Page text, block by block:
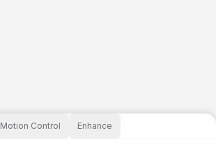
Motion Control Enhance